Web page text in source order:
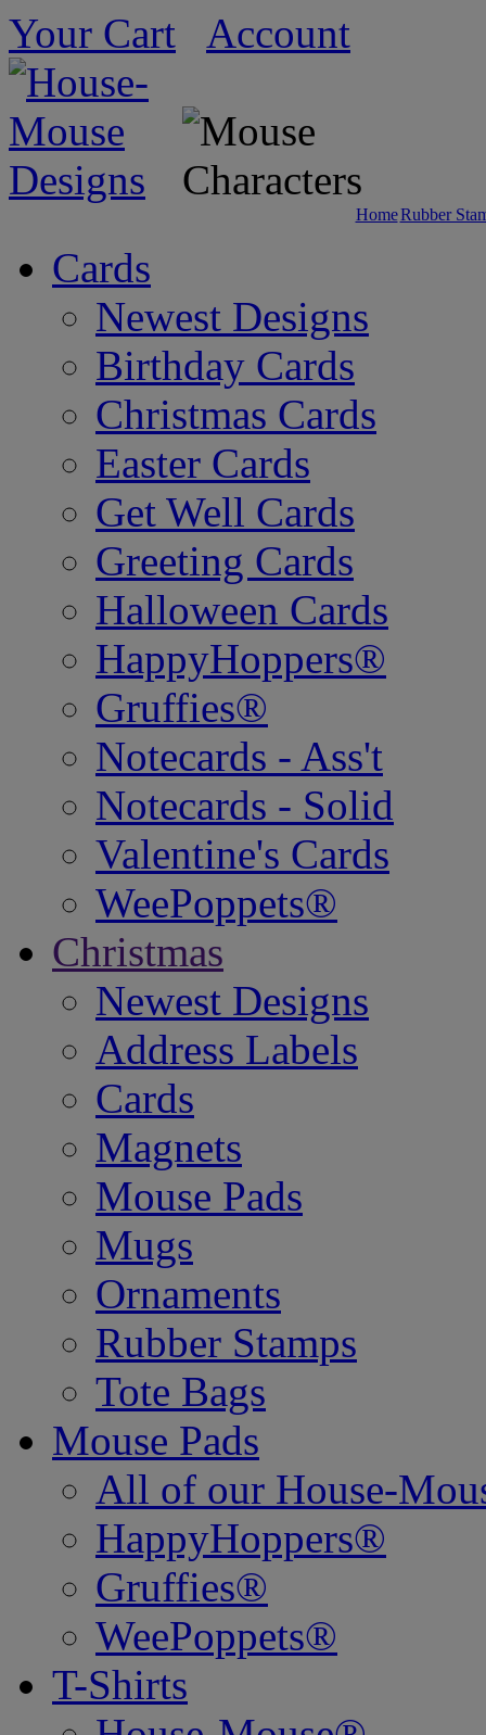
Your Cart Account
HomeRubber
Cards
Newest Designs
Birthday Cards
Christmas Cards
Easter Cards
Get Well Cards
Greeting Cards
Halloween Cards
HappyHoppers®
Gruffies®
Notecards - Ass't
Notecards - Solid
Valentine's Cards
WeePoppets®
Christmas
Newest Designs
Address Labels
Cards
Magnets
Mouse Pads
Mugs
Ornaments
Rubber Stamps
Tote Bags
Mouse Pads
All of our House-
HappyHoppers®
Gruffies®
WeePoppets®
T-Shirts